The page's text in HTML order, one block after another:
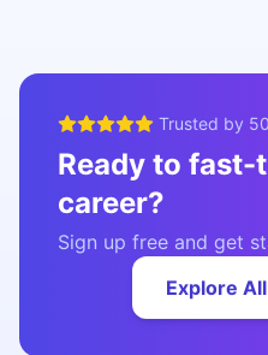
Trusted by
Ready to
career?
Sign up free and get
Explore